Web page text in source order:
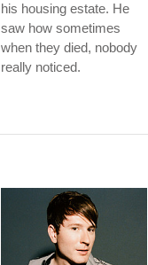
his housing estate. He
saw how sometimes
when they died, nobody
really noticed.